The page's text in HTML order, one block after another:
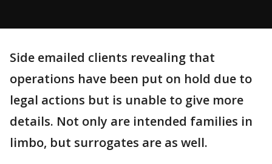
Side emailed clients revealing that
operations have been put on hold due to
legal actions but is unable to give more
details. Not only are intended families in
limbo, but surrogates are as well.